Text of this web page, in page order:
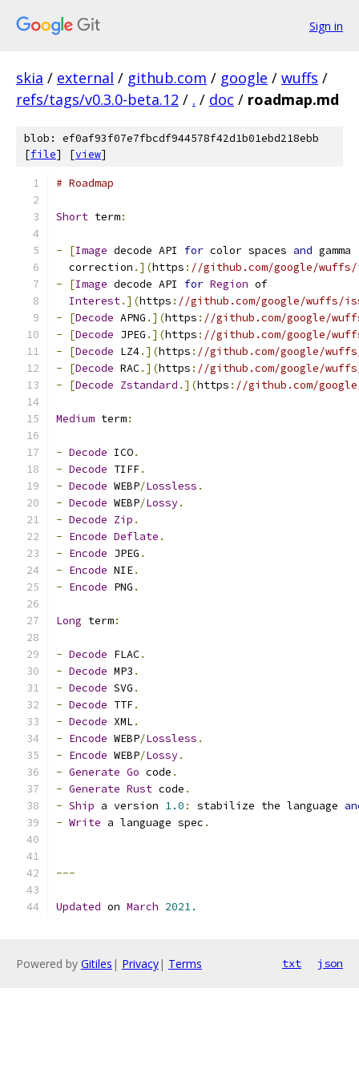
Sign in
skia / external / github.com / google / wuffs /
refs/tags/v0.3.0-beta.12 / . / doc / roadmap.md
blob: ef0af93f07e7fbcdf944578f42d1b01ebd218ebb
[file] [view]
# Roadmap
Short term:
- [Image decode API for color spaces and gamma
  correction
.](https : //github.com/google/
-
[Image decode API for Region of
Interest.](https : //github.com/google/wuffs/
-
[Decode APNG .](https : //github.com/google/
-
[Decode JPEG .](https : //github.com/google/
-
[Decode LZ4.](https : //github.com/google/
-
[Decode RAC.](https : //github.com/google/
-
[Decode Zstandard .](https : //github.com/
Medium term:
- Decode ICO.
- Decode TIFF.
- Decode WEBP/Lossless .
- Decode WEBP/Lossy.
- Decode Zip .
- Encode Deflate .
- Encode JPEG .
- Encode NIE.
- Encode PNG .
Long term:
- Decode FLAC.
- Decode MP3 .
- Decode SVG .
- Decode TTF.
- Decode XML.
- Encode WEBP/Lossless .
- Encode WEBP/Lossy.
- Generate Go code .
- Generate Rust code .
- Ship a version 1.0 : stabilize the language
- Write a language spec .
---
Updated on March 2021.
Powered by Gitiles | Privacy| Terms txt json